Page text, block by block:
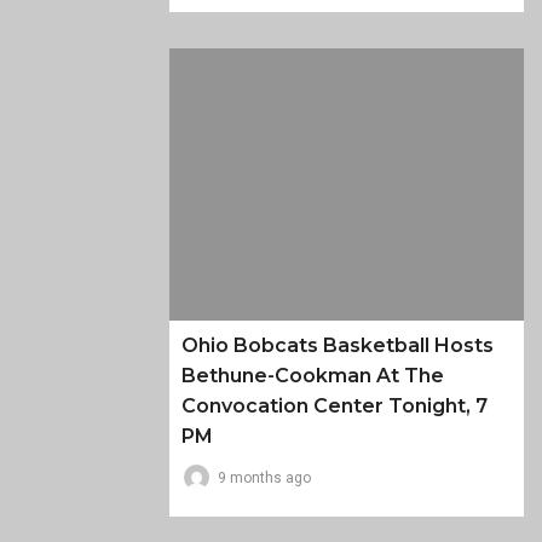
Ohio Bobcats Basketball Hosts
Bethune-Cookman At The
Convocation Center Tonight, 7
PM
9 months ago